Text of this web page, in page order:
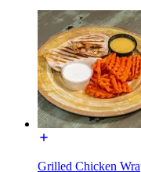
Grilled Chicken